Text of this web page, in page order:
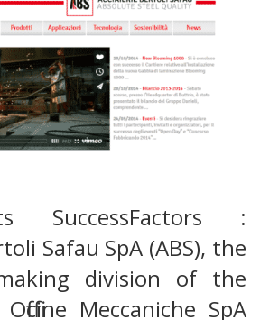
SuccessFactors :
Safau SpA (ABS), the
division of the
Meccaniche SpA